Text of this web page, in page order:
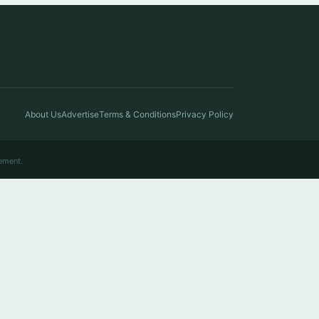
About UsAdvertiseTerms & ConditionsPrivacy Policy